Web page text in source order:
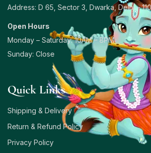
Address: D 65, Sector 3, Dwarka, Delhi –
Open Hours
Monday – Saturday: 10AM – 8PM
Sunday: Close
Quick Links
Shipping & Delivery
Return & Refund Policy
Privacy Policy